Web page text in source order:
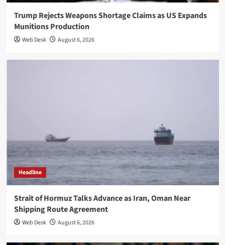
Trump Rejects Weapons Shortage Claims as US Expands
Munitions Production
Web Desk August 6, 2026
Headline
Strait of Hormuz Talks Advance as Iran, Oman Near
Shipping Route Agreement
Web Desk August 6, 2026